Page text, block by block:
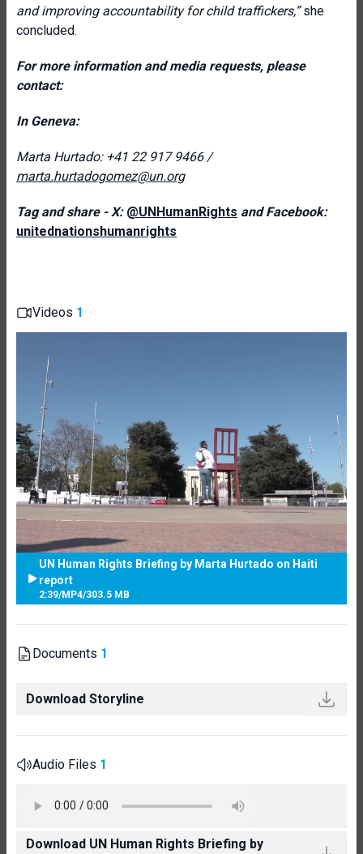
and improving accountability for child traffickers,”she
concluded.
For more information and media requests, please
contact:
In Geneva:
Marta Hurtado: +41 22 917 9466 /
marta.hurtadogomez@un.org
Tag and share - X: @UNHumanRights and Facebook:
unitednationshumanrights
Videos 1
UN Human Rights Briefing by Marta Hurtado on Haiti
report
2:39/MP4/303.5 MB
Documents 1
Download Storyline
Audio Files 1
Download UN Human Rights Briefing by